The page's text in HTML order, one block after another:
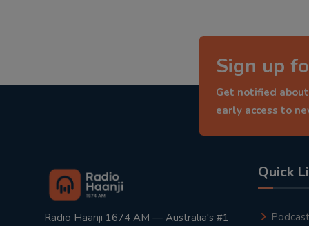
Sign up
Get notified
early access to
Radio Haanji 1674 AM — Australia's #1
Quick
Podcast